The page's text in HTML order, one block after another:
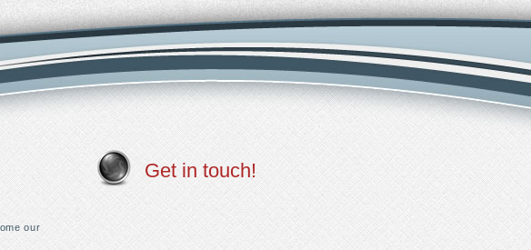
our
Get in touch!